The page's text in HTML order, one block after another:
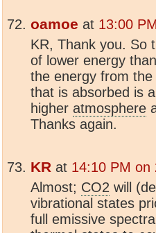
oamoe at 13:00
KR, Thank you. So
of lower energy
the energy from the
that is absorbed is
higher atmosphere
Thanks again.
KR at 14:10 PM on
Almost; CO2 will
vibrational states
full emissive